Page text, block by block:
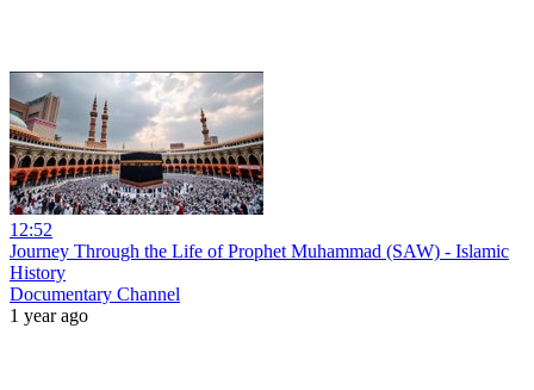
12:52
Journey Through the Life of Prophet Muhammad (SAW) - Islamic
History
Documentary Channel
1 year ago